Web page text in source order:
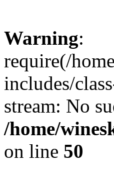
Warning:
require(/
includes/
stream: No
/home/
on line 50